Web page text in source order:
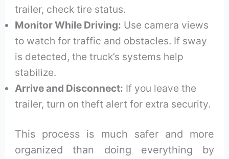
trailer, check tire status.
Monitor While Driving: Use camera views
to watch for traffic and obstacles. If sway
is detected, the truck’s systems help
stabilize.
Arrive and Disconnect: If you leave the
trailer, turn on theft alert for extra security.
This process is much safer and more
organized than doing everything by